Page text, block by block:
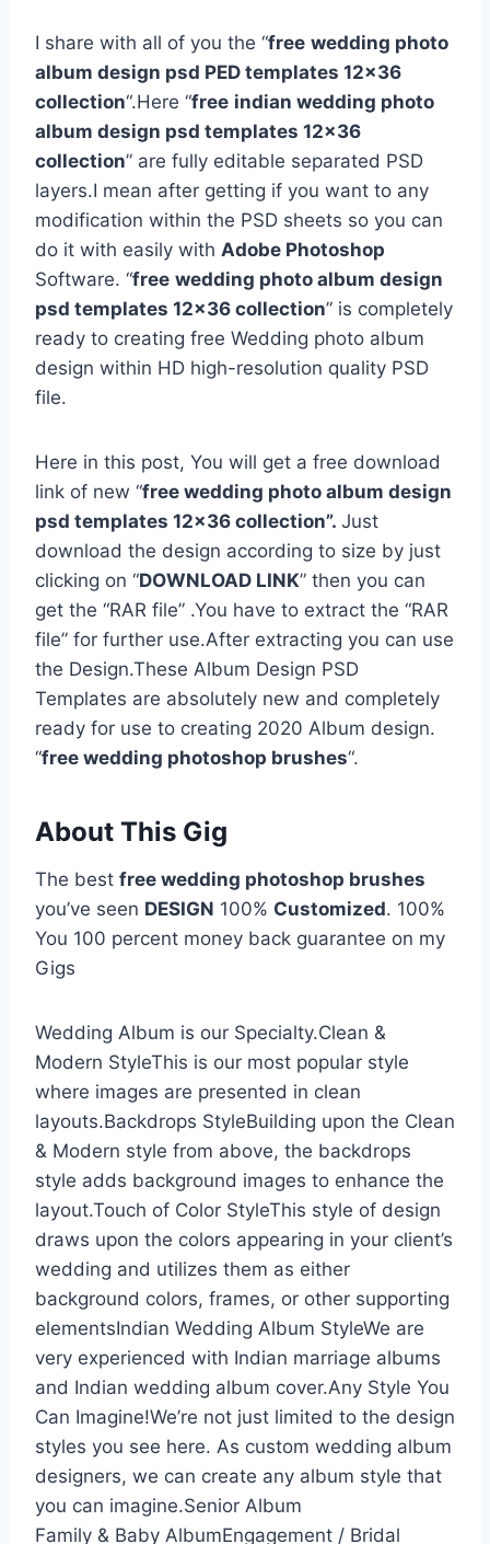
I share with all of you the “free wedding photo
album design psd PED templates 12×36
collection“.Here “free indian wedding photo
album design psd templates 12×36
collection” are fully editable separated PSD
layers.I mean after getting if you want to any
modification within the PSD sheets so you can
do it with easily with Adobe Photoshop
Software. “free wedding photo album design
psd templates 12×36 collection” is completely
ready to creating free Wedding photo album
design within HD high-resolution quality PSD
file.
Here in this post, You will get a free download
link of new “free wedding photo album design
psd templates 12×36 collection”. Just
download the design according to size by just
clicking on “DOWNLOAD LINK” then you can
get the “RAR file” .You have to extract the “RAR
file” for further use.After extracting you can use
the Design.These Album Design PSD
Templates are absolutely new and completely
ready for use to creating 2020 Album design.
“free wedding photoshop brushes“.
About This Gig
The best free wedding photoshop brushes
you’ve seen DESIGN 100% Customized. 100%
You 100 percent money back guarantee on my
Gigs
Wedding Album is our Specialty.Clean &
Modern StyleThis is our most popular style
where images are presented in clean
layouts.Backdrops StyleBuilding upon the Clean
& Modern style from above, the backdrops
style adds background images to enhance the
layout.Touch of Color StyleThis style of design
draws upon the colors appearing in your client’s
wedding and utilizes them as either
background colors, frames, or other supporting
elementsIndian Wedding Album StyleWe are
very experienced with Indian marriage albums
and Indian wedding album cover.Any Style You
Can Imagine!We’re not just limited to the design
styles you see here. As custom wedding album
designers, we can create any album style that
you can imagine.Senior Album
Family & Baby AlbumEngagement / Bridal